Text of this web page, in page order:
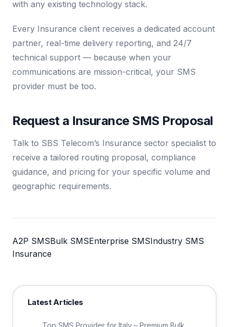
with any existing technology stack.
Every Insurance client receives a dedicated account
partner, real-time delivery reporting, and 24/7
technical support — because when your
communications are mission-critical, your SMS
provider must be too.
Request a Insurance SMS Proposal
Talk to SBS Telecom’s Insurance sector specialist to
receive a tailored routing proposal, compliance
guidance, and pricing for your specific volume and
geographic requirements.
A2P SMSBulk SMSEnterprise SMSIndustry SMS
Insurance
Latest Articles